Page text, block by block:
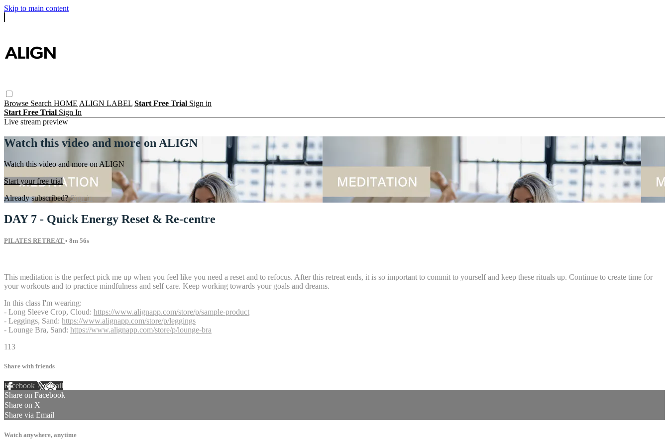
Skip to main content
Browse Search HOME ALIGN LABEL Start Free Trial Sign in
Start Free Trial Sign In
Live stream preview
Watch this video and more on ALIGN
Watch this video and more on ALIGN
Start your free trial
Already subscribed?Sign in
DAY 7 - Quick Energy Reset & Re-centre
PILATES RETREAT • 8m 56s
This meditation is the perfect pick me up when you feel like you need a reset and to refocus. After this retreat ends, it is so important to commit to yourself and keep these rituals up. Continue to create time for
your workouts and to practice mindfulness and self care. Keep working towards your goals and dreams.
In this class I'm wearing:
- Long Sleeve Crop, Cloud: https://www.alignapp.com/store/p/sample-product
- Leggings, Sand: https://www.alignapp.com/store/p/leggings
- Lounge Bra, Sand: https://www.alignapp.com/store/p/lounge-bra
113
Share with friends
Facebook XEmail
Share on Facebook
Share on X
Share via Email
Watch anywhere, anytime